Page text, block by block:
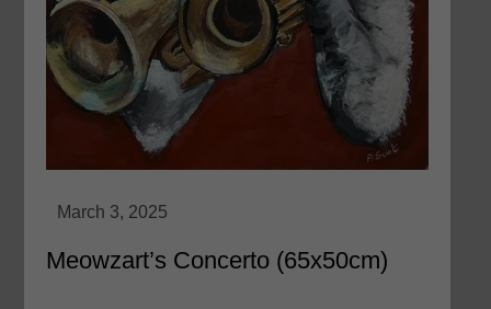
Meowzart’s Concerto (65x50cm)